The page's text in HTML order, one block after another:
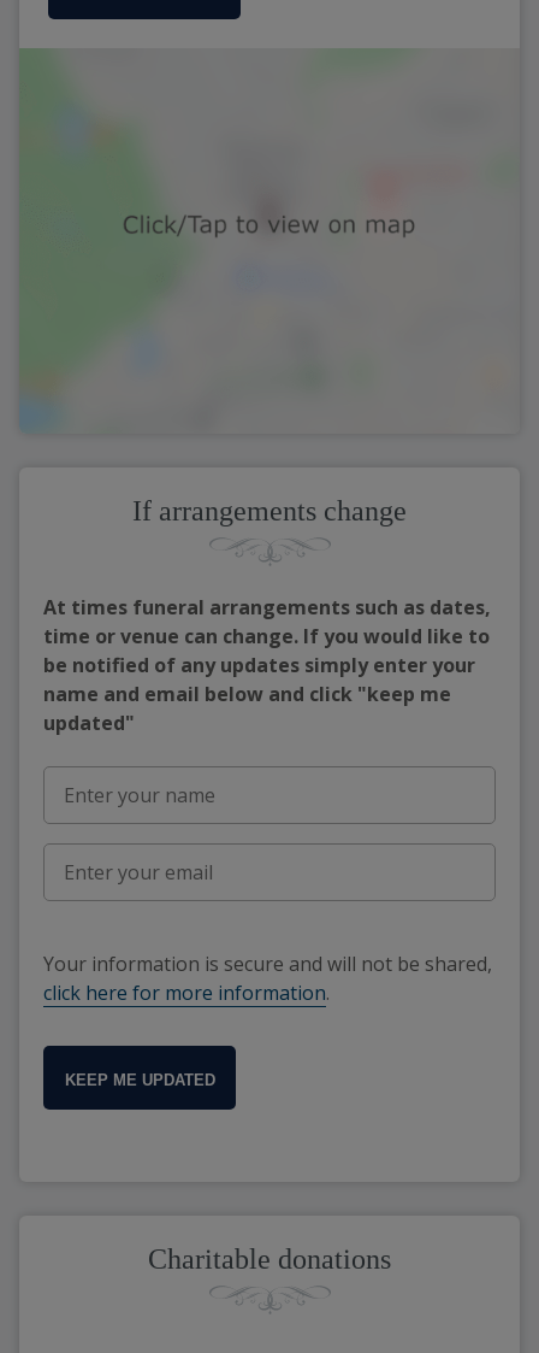
If arrangements change
At times funeral arrangements such as dates,
time or venue can change. If you would like to
be notified of any updates simply enter your
name and email below and click "keep me
updated"
Your information is secure and will not be shared,
click here for more information.
KEEP ME UPDATED
Charitable donations